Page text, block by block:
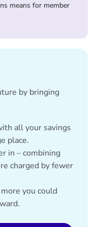
means for member
by bringing
all your savings
place.
in – combining
charged by fewer
you could